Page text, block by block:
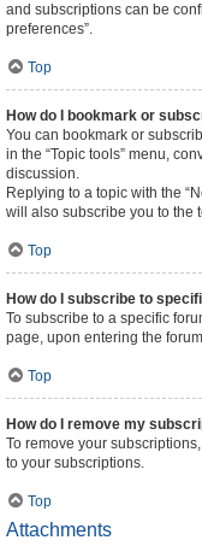
and subscriptions can be
preferences”.
Top
How do I bookmark or
You can bookmark or
in the “Topic tools” menu,
discussion.
Replying to a topic with the
will also subscribe you to the
Top
How do I subscribe to
To subscribe to a specific
page, upon entering the
Top
How do I remove my
To remove your
to your subscriptions.
Top
Attachments